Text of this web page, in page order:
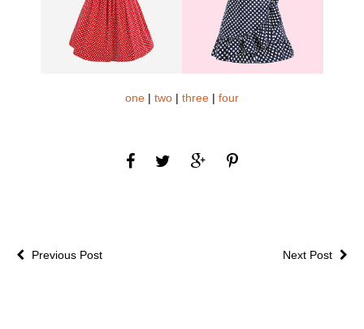
one | two | three | four
Next Post
Previous Post